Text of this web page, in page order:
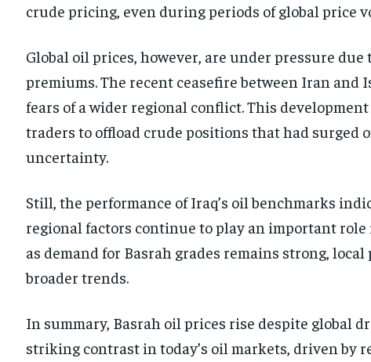
crude pricing, even during periods of global price
Global oil prices, however, are under pressure
premiums. The recent ceasefire between Iran and
fears of a wider regional conflict. This
traders to offload crude positions that had surged
uncertainty.
Still, the performance of Iraq’s oil benchmarks
regional factors continue to play an important
as demand for Basrah grades remains strong, local
broader trends.
In summary, Basrah oil prices rise despite global
striking contrast in today’s oil markets, driven by